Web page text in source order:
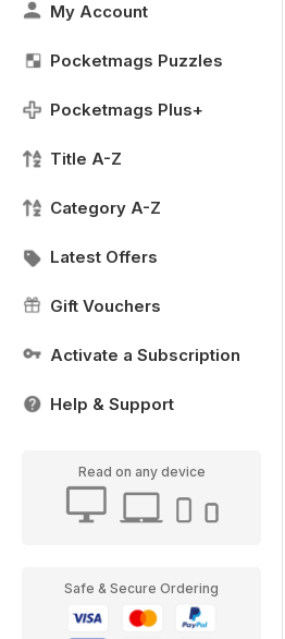
My Account
Pocketmags Puzzles
Pocketmags Plus+
Title A-Z
Category A-Z
Latest Offers
Gift Vouchers
Activate a Subscription
Help & Support
Read on any device
Safe & Secure Ordering